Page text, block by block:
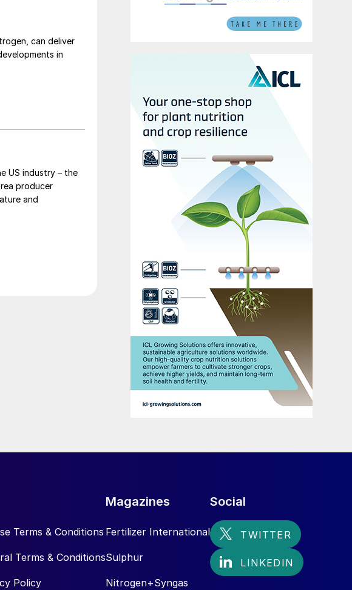
can deliver
in
US industry – the
producer
and
Terms & Conditions
Terms & Conditions
Policy
Magazines
Fertilizer International
Sulphur
Nitrogen+Syngas
Social